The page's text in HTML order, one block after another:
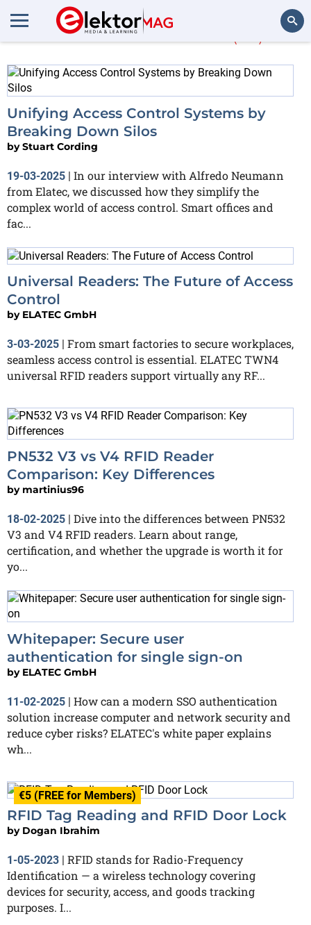
More about
Unifying Access Control Systems by
Breaking Down Silos
byStuart Cording
19-03-2025 | In our interview with Alfredo Neumann
from Elatec, we discussed how they simplify the
complex world of access control. Smart offices and
fac...
Universal Readers: The Future of Access
Control
by ELATEC GmbH
3-03-2025 | From smart factories to secure workplaces,
seamless access control is essential. ELATEC TWN4
universal RFID readers support virtually any RF...
PN532 V3 vs V4 RFID Reader
Comparison: Key Differences
by martinius96
18-02-2025 | Dive into the differences between PN532
V3 and V4 RFID readers. Learn about range,
certification, and whether the upgrade is worth it for
yo...
Whitepaper: Secure user
authentication for single sign-on
by ELATEC GmbH
11-02-2025 | How can a modern SSO authentication
solution increase computer and network security and
reduce cyber risks? ELATEC's white paper explains
wh...
€5 (FREE for Members)
RFID Tag Reading and RFID Door Lock
by Dogan Ibrahim
1-05-2023 | RFID stands for Radio-Frequency
Identification — a wireless technology covering
devices for security, access, and goods tracking
purposes. I...